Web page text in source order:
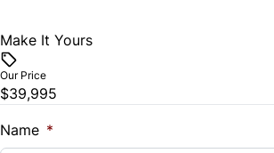
Vehicle Price
Trade-In Value
$
Make It Yours
Our Price
$39,995
Name *